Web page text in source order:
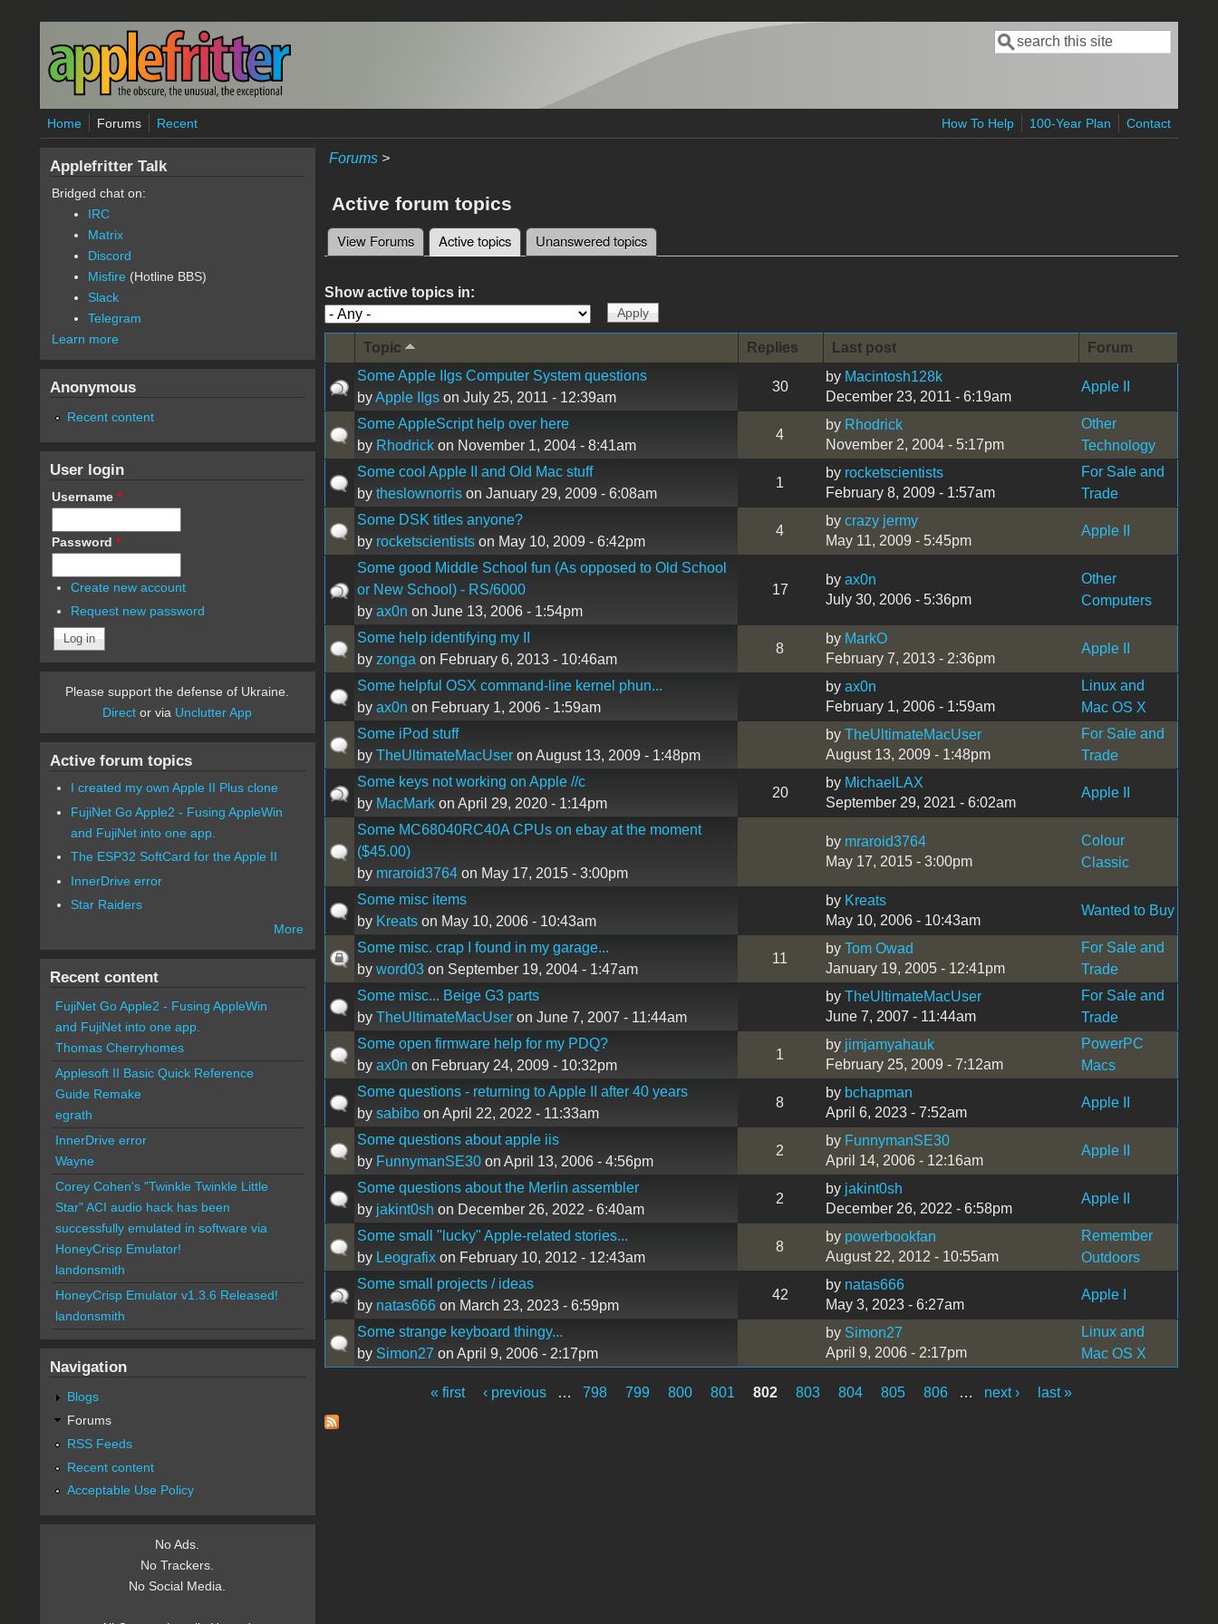
Skip to main content
Search form
Search
Home Forums Recent How To Help 100-Year Plan Contact
Forums>
Active forum topics
Primary tabs
View Forums Active topics(active tab)
Unanswered topics
Show active topics in:
Topic Replies Last post
Forum
Some Apple IIgs Computer System questions
byApple IIgson July 25, 2011 - 12:39am
30
by Macintosh128k
December 23, 2011 - 6:19am
Apple II
Some AppleScript help over here
by Rhodrickon November 1, 2004 - 8:41am
4
by Rhodrick
November 2, 2004 - 5:17pm
Other
Technology
Some cool Apple II and Old Mac stuff
by theslownorrison January 29, 2009 - 6:08am
1
by rocketscientists
February 8, 2009 - 1:57am
For Sale and
Trade
Some DSK titles anyone?
by rocketscientistson May 10, 2009 - 6:42pm
4
by crazy jermy
May 11, 2009 - 5:45pm
Apple II
Some good Middle School fun (As opposed to Old School
or New School) - RS/6000
by ax0n on June 13, 2006 - 1:54pm
17
by ax0n
July 30, 2006 - 5:36pm
Other
Computers
Some help identifying my II
by zonga on February 6, 2013 - 10:46am
8
by MarkO
February 7, 2013 - 2:36pm
Apple II
Some helpful OSX command-line kernel phun...
by ax0n on February 1, 2006 - 1:59am
by ax0n
February 1, 2006 - 1:59am
Linux and
Mac OS X
Some iPod stuff
by TheUltimateMacUseron August 13, 2009 - 1:48pm
by TheUltimateMacUser
August 13, 2009 - 1:48pm
For Sale and
Trade
Some keys not working on Apple //c
by MacMarkon April 29, 2020 - 1:14pm
20
by MichaelLAX
September 29, 2021 - 6:02am
Apple II
Some MC68040RC40A CPUs on ebay at the moment
($45.00)
by mraroid3764on May 17, 2015 - 3:00pm
by mraroid3764
May 17, 2015 - 3:00pm
Colour
Classic
Some misc items
by Kreatson May 10, 2006 - 10:43am
by Kreats
May 10, 2006 - 10:43am
Wanted to Buy
Some misc. crap I found in my garage...
by word03on September 19, 2004 - 1:47am
11
by Tom Owad
January 19, 2005 - 12:41pm
For Sale and
Trade
Some misc... Beige G3 parts
by TheUltimateMacUseron June 7, 2007 - 11:44am
by TheUltimateMacUser
June 7, 2007 - 11:44am
For Sale and
Trade
Some open firmware help for my PDQ?
by ax0n on February 24, 2009 - 10:32pm
1
by jimjamyahauk
February 25, 2009 - 7:12am
PowerPC
Macs
Some questions - returning to Apple II after 40 years
by sabiboon April 22, 2022 - 11:33am
8
by bchapman
April 6, 2023 - 7:52am
Apple II
Some questions about apple iis
by FunnymanSE30on April 13, 2006 - 4:56pm
2
by FunnymanSE30
April 14, 2006 - 12:16am
Apple II
Some questions about the Merlin assembler
by jakint0sh on December 26, 2022 - 6:40am
2
by jakint0sh
December 26, 2022 - 6:58pm
Apple II
Some small "lucky" Apple-related stories...
by Leografixon February 10, 2012 - 12:43am
8
by powerbookfan
August 22, 2012 - 10:55am
Remember
Outdoors
Some small projects / ideas
by natas666on March 23, 2023 - 6:59pm
42
by natas666
May 3, 2023 - 6:27am
Apple I
Some strange keyboard thingy...
by Simon27 on April 9, 2006 - 2:17pm
by Simon27
April 9, 2006 - 2:17pm
Linux and
Mac OS X
Pages
« first ‹ previous … 798 799 800 801 802 803 804 805 806 … next › last »
Applefritter Talk
Bridged chat on:
IRC
Matrix
Discord
Misfire (Hotline BBS)
Slack
Telegram
Learn more
Anonymous
Recent content
User login
Username *
Password *
Create new account
Request new password
Please support the defense of Ukraine.
Direct or via Unclutter App
Active forum topics
I created my own Apple II Plus clone
FujiNet Go Apple2 - Fusing AppleWin
and FujiNet into one app.
The ESP32 SoftCard for the Apple II
InnerDrive error
Star Raiders
More
Recent content
FujiNet Go Apple2 - Fusing AppleWin
and FujiNet into one app.
Thomas Cherryhomes
Applesoft II Basic Quick Reference
Guide Remake
egrath
InnerDrive error
Wayne
Corey Cohen's "Twinkle Twinkle Little
Star" ACI audio hack has been
successfully emulated in software via
HoneyCrisp Emulator!
landonsmith
HoneyCrisp Emulator v1.3.6 Released!
landonsmith
Navigation
Blogs
Forums
RSS Feeds
Recent content
Acceptable Use Policy
No Ads.
No Trackers.
No Social Media.